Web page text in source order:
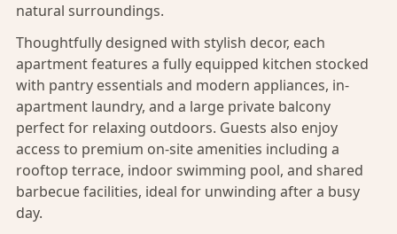
natural surroundings.
Thoughtfully designed with stylish decor, each
apartment features a fully equipped kitchen stocked
with pantry essentials and modern appliances, in-
apartment laundry, and a large private balcony
perfect for relaxing outdoors. Guests also enjoy
access to premium on-site amenities including a
rooftop terrace, indoor swimming pool, and shared
barbecue facilities, ideal for unwinding after a busy
day.